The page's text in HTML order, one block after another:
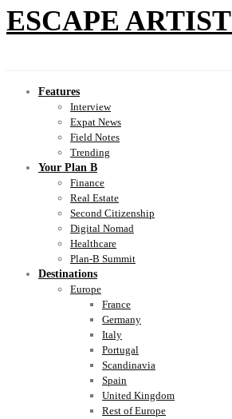
ESCAPE ARTIST
Features
Interview
Expat News
Field Notes
Trending
Your Plan B
Finance
Real Estate
Second Citizenship
Digital Nomad
Healthcare
Plan-B Summit
Destinations
Europe
France
Germany
Italy
Portugal
Scandinavia
Spain
United Kingdom
Rest of Europe